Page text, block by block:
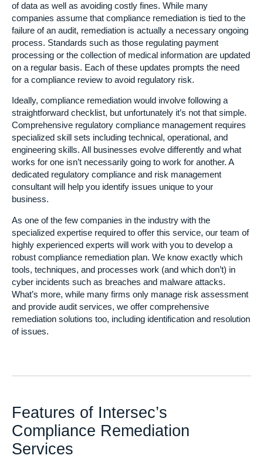
of data as well as avoiding costly fines. While many
companies assume that compliance remediation is tied to the
failure of an audit, remediation is actually a necessary ongoing
process. Standards such as those regulating payment
processing or the collection of medical information are updated
on a regular basis. Each of these updates prompts the need
for a compliance review to avoid regulatory risk.
Ideally, compliance remediation would involve following a
straightforward checklist, but unfortunately it’s not that simple.
Comprehensive regulatory compliance management requires
specialized skill sets including technical, operational, and
engineering skills. All businesses evolve differently and what
works for one isn’t necessarily going to work for another. A
dedicated regulatory compliance and risk management
consultant will help you identify issues unique to your
business.
As one of the few companies in the industry with the
specialized expertise required to offer this service, our team of
highly experienced experts will work with you to develop a
robust compliance remediation plan. We know exactly which
tools, techniques, and processes work (and which don’t) in
cyber incidents such as breaches and malware attacks.
What’s more, while many firms only manage risk assessment
and provide audit services, we offer comprehensive
remediation solutions too, including identification and resolution
of issues.
Features of Intersec’s
Compliance Remediation
Services